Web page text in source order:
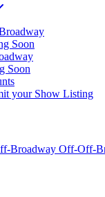
Soon
Soon
your Show Listing
Broadway Off-Off-